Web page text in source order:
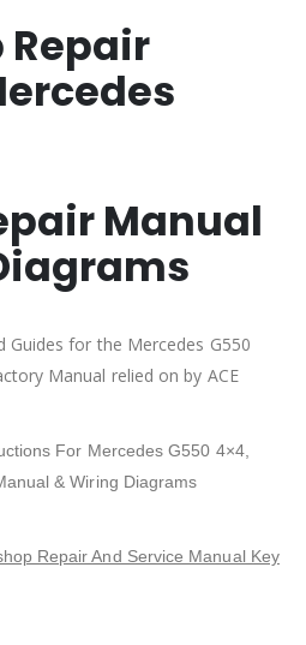
Repair
Manual
Guides for the Mercedes G550
Manual relied on by ACE
For Mercedes G550 4×4,
& Wiring Diagrams
Repair And Service Manual Key